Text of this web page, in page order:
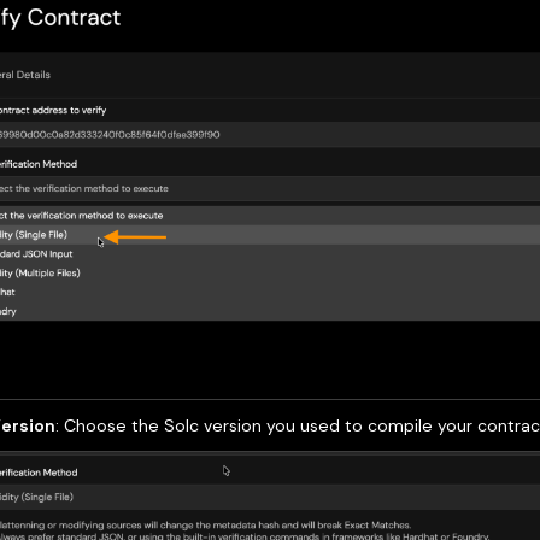
: Choose the Solc version you used to compile your